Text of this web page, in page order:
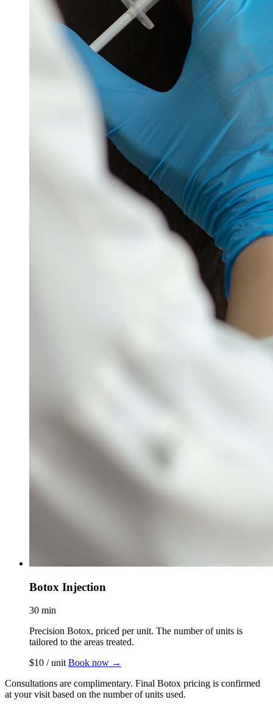
Botox Injection
30 min
Precision Botox, priced per unit. The number of units is
tailored to the areas treated.
$10 / unit Book now →
Consultations are complimentary. Final Botox pricing is confirmed
at your visit based on the number of units used.